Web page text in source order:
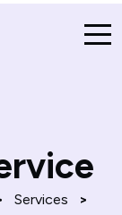
Services
>